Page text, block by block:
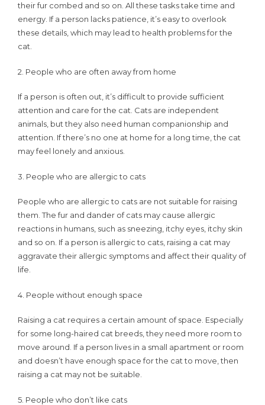
not
suitable
for
their fur combed and so on. All these tasks take time and
energy. If a person lacks patience, it’s easy to overlook
these details, which may lead to health problems for the
cat.
2. People who are often away from home
If a person is often out, it’s difficult to provide sufficient
attention and care for the cat. Cats are independent
animals, but they also need human companionship and
attention. If there’s no one at home for a long time, the cat
may feel lonely and anxious.
3. People who are allergic to cats
People who are allergic to cats are not suitable for raising
them. The fur and dander of cats may cause allergic
reactions in humans, such as sneezing, itchy eyes, itchy skin
and so on. If a person is allergic to cats, raising a cat may
aggravate their allergic symptoms and affect their quality of
life.
4. People without enough space
Raising a cat requires a certain amount of space. Especially
for some long-haired cat breeds, they need more room to
move around. If a person lives in a small apartment or room
and doesn’t have enough space for the cat to move, then
raising a cat may not be suitable.
5. People who don’t like cats